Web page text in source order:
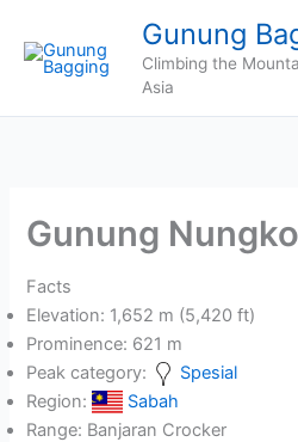
content
Gunung
Climbing the
Asia
Gunung
Facts
Elevation: 1,652 m (5,420 ft)
Prominence: 621 m
Peak category:
Spesial
Region:
Sabah
Range: Banjaran Crocker